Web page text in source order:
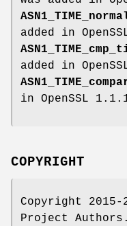
added in
added in
in OpenSSL
COPYRIGHT
Copyright 2015-
Project